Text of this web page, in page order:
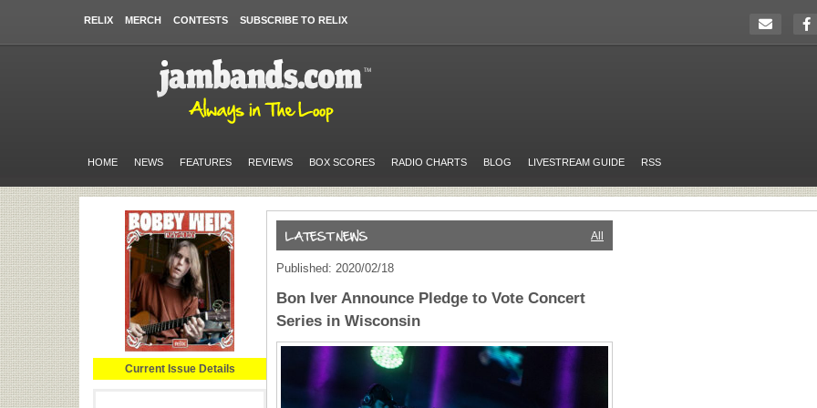
RELIX MERCH CONTESTS SUBSCRIBE TO RELIX
HOME NEWS FEATURES REVIEWS BOX SCORES RADIO CHARTS BLOG LIVESTREAM GUIDE RSS
Current Issue Details
All
Published: 2020/02/18
Bon Iver Announce Pledge to Vote Concert
Series in Wisconsin